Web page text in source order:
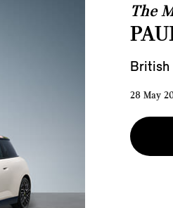
The
British
28 May